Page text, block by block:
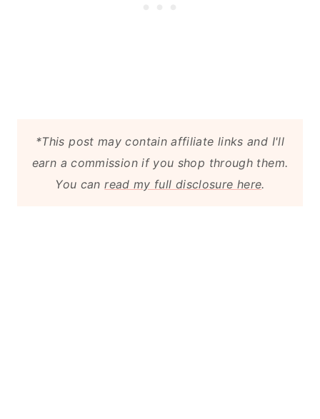
*This post may contain affiliate links and I'll
earn a commission if you shop through them.
You canread my full disclosure here.